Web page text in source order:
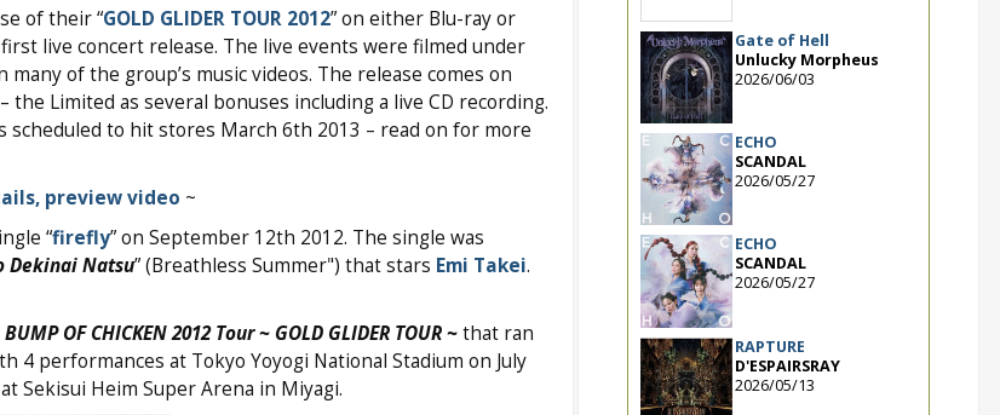
of their “GOLD GLIDER TOUR 2012” on either Blu-ray or
live concert release. The live events were filmed under
many of the group’s music videos. The release comes on
Limited as several bonuses including a live CD recording.
scheduled to hit stores March 6th 2013 – read on for more
preview video ~
“firefly” on September 12th 2012. The single was
Dekinai Natsu” (Breathless Summer") that stars Emi Takei.
BUMP OF CHICKEN 2012 Tour ~ GOLD GLIDER TOUR ~that ran
performances at Tokyo Yoyogi National Stadium on July
Sekisui Heim Super Arena in Miyagi.
Gate of Hell
Unlucky Morpheus
2026/06/03
ECHO
SCANDAL
2026/05/27
ECHO
SCANDAL
2026/05/27
RAPTURE
D'ESPAIRSRAY
2026/05/13